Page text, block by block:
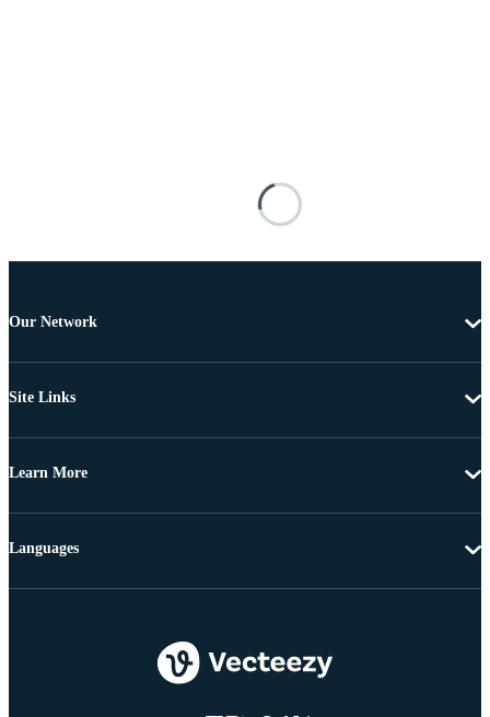
Our Network
Site Links
Learn More
Languages